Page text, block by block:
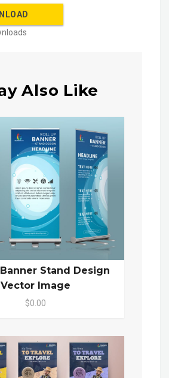
Also Like
Stand Design
Vector Image
$0.00